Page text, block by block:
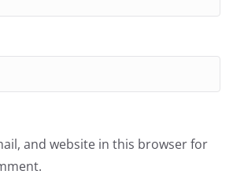
and website in this browser for